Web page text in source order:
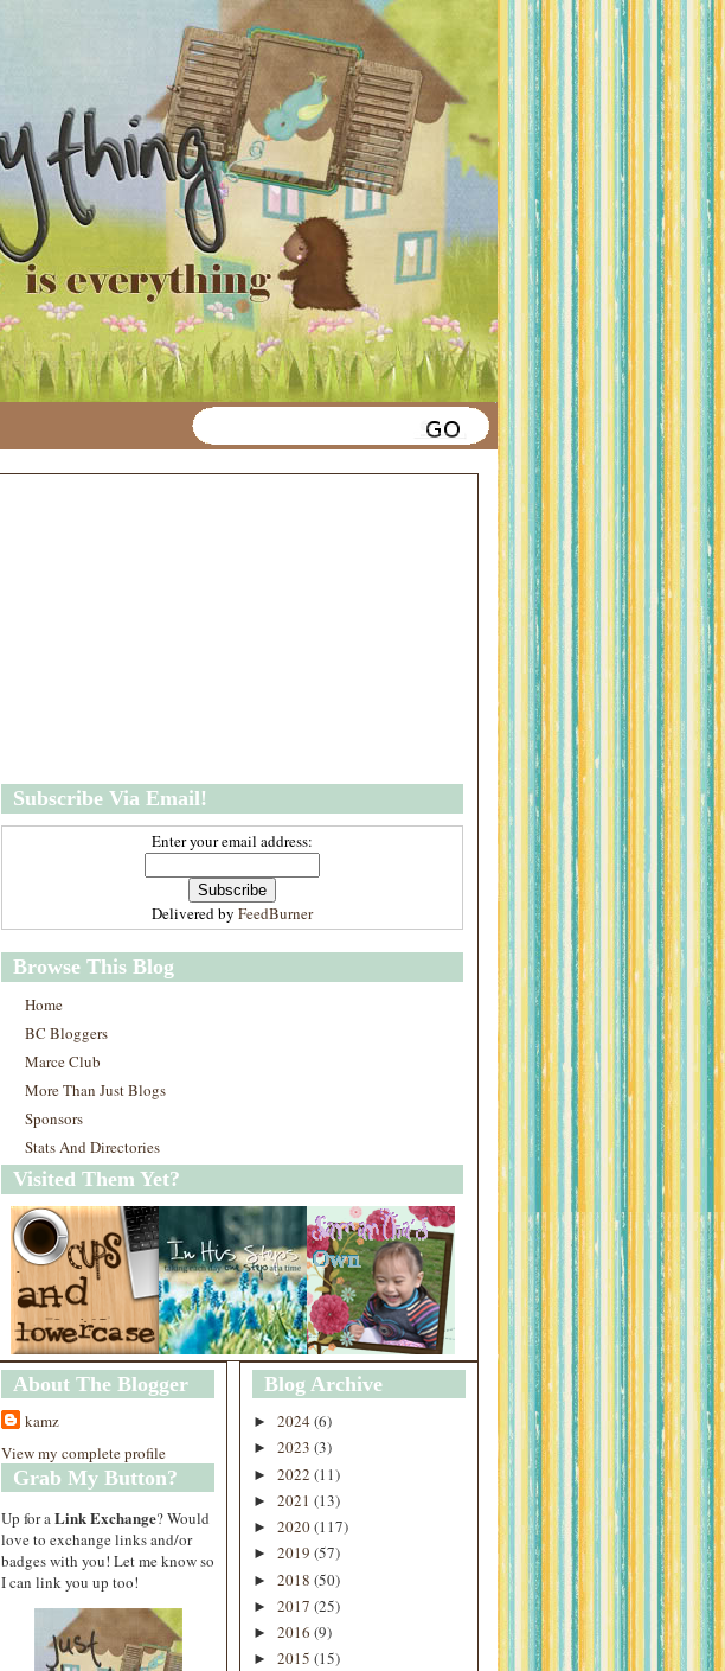
Subscribe Via Email!
Enter your email address:
Delivered by FeedBurner
Browse This Blog
Home
BC Bloggers
Marce Club
More Than Just Blogs
Sponsors
Stats And Directories
Visited Them Yet?
About The Blogger
kamz
View my complete profile
Grab My Button?
Up for a Link Exchange? Would
love to exchange links and/or
badges with you! Let me know so
I can link you up too!
Blog Archive
► 2024 (6)
► 2023 (3)
► 2022 (11)
► 2021 (13)
► 2020(117)
► 2019 (57)
► 2018 (50)
► 2017 (25)
► 2016 (9)
► 2015 (15)